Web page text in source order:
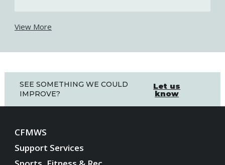
View More
SEE SOMETHING WE COULD
IMPROVE?
Let us
know
CFMWS
Support Services